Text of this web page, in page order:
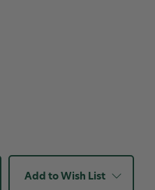
Add to Wish List